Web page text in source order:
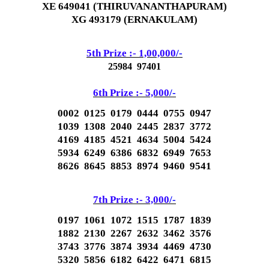
XE 649041 (THIRUVANANTHAPURAM)
XG 493179 (ERNAKULAM)
5th Prize :- 1,00,000/-
25984 97401
6th Prize :- 5,000/-
0002 0125 0179 0444 0755 0947
1039 1308 2040 2445 2837 3772
4169 4185 4521 4634 5004 5424
5934 6249 6386 6832 6949 7653
8626 8645 8853 8974 9460 9541
7th Prize :- 3,000/-
0197 1061 1072 1515 1787 1839
1882 2130 2267 2632 3462 3576
3743 3776 3874 3934 4469 4730
5320 5856 6182 6422 6471 6815